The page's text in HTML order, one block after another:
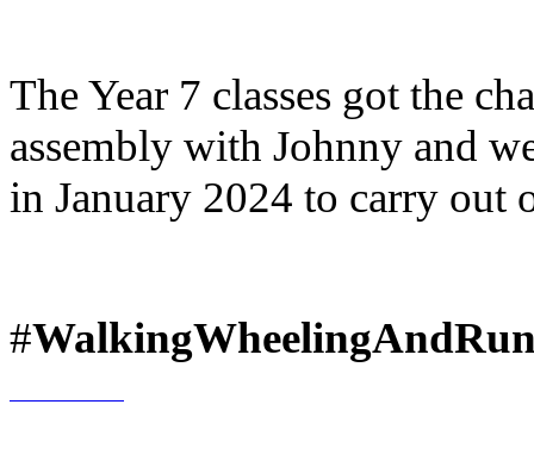
The Year 7 classes got the
assembly with Johnny and
in January 2024 to carry out
#